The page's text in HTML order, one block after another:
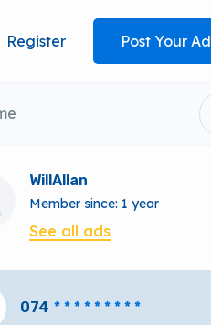
Register Post Your Ad
WillAllan
Member since: 1 year
See all ads
074 * * * * * * * * *